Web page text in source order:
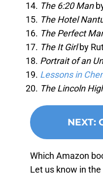
The 6:20 Man
The Hotel
The Perfect
The It Girlby
Portrait of an
Lessons in
The Lincoln
NEXT:
Which Amazon
Let us know in